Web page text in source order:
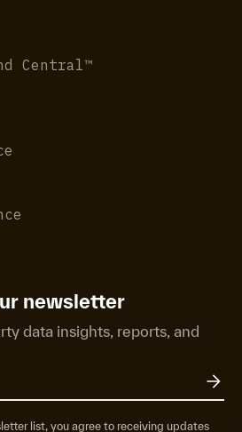
Central™
newsletter
data insights, reports, and
list, you agree to receiving updates